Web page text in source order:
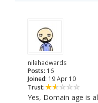
nilehadwards
Posts: 16
Joined: 19 Apr 10
Trust:
Yes, Domain age is